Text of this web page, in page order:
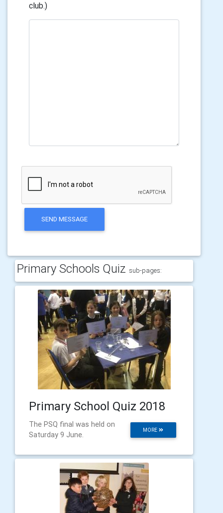
club.)
SEND MESSAGE
Primary Schools Quiz sub-pages:
Primary School Quiz 2018
MORE
The PSQ final was held on
Saturday 9 June.